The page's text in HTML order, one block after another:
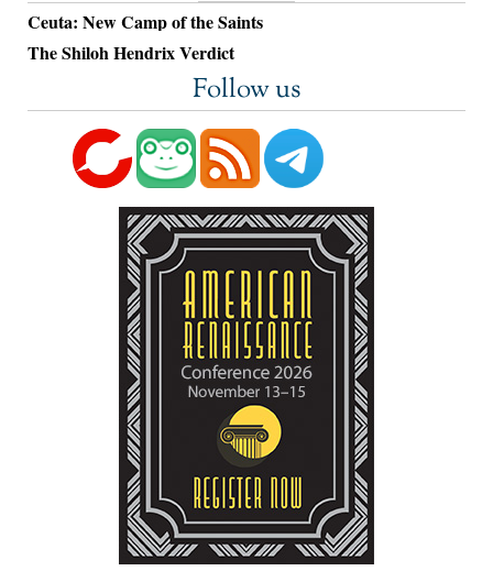
Ceuta: New Camp of the Saints
The Shiloh Hendrix Verdict
Follow us